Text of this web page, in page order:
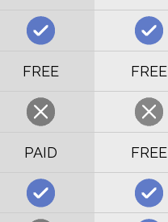
FREE
PAID
FREE
FREE